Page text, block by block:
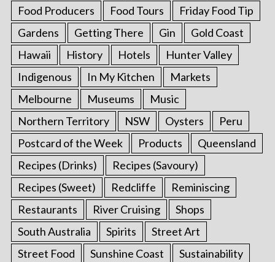
Food Producers
Food Tours
Friday Food Tip
Gardens
Getting There Gin
Gold Coast
Hawaii
History Hotels
Hunter Valley
Indigenous
In My Kitchen
Markets
Melbourne
Museums
Music
Northern Territory
NSW Oysters
Peru
Postcard of the Week
Products
Queensland
Recipes (Drinks)
Recipes (Savoury)
Recipes (Sweet)
Redcliffe
Reminiscing
Restaurants
River Cruising
Shops
South Australia
Spirits
Street Art
Street Food
Sunshine Coast Sustainability